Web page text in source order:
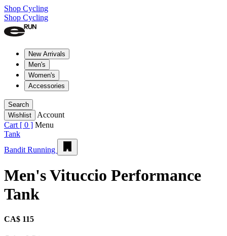
Shop Cycling
Shop Cycling
New Arrivals
Men's
Women's
Accessories
Search
Wishlist
Account
Cart [ 0 ] Menu
Tank
Bandit Running
Men's Vituccio Performance
Tank
CA$ 115